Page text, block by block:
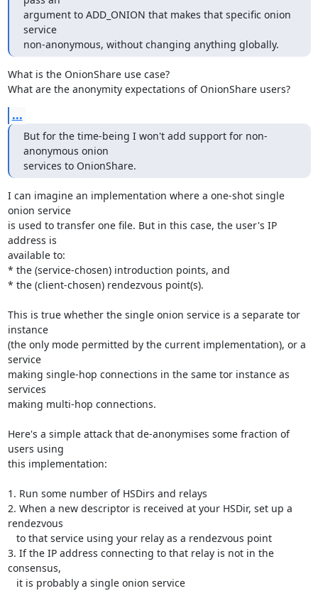
argument to ADD_ONION that makes that specific onion
service
non-anonymous, without changing anything globally.
What is the OnionShare use case?
What are the anonymity expectations of OnionShare users?
...
But for the time-being I won't add support for non-
anonymous onion
services to OnionShare.
I can imagine an implementation where a one-shot single
onion service
is used to transfer one file. But in this case, the user's IP
address is
available to:
* the (service-chosen) introduction points, and
* the (client-chosen) rendezvous point(s).
This is true whether the single onion service is a separate tor
instance
(the only mode permitted by the current implementation), or a
service
making single-hop connections in the same tor instance as
services
making multi-hop connections.
Here's a simple attack that de-anonymises some fraction of
users using
this implementation:
1. Run some number of HSDirs and relays
2. When a new descriptor is received at your HSDir, set up a
rendezvous
3. If the IP address connecting to that relay is not in the
consensus,